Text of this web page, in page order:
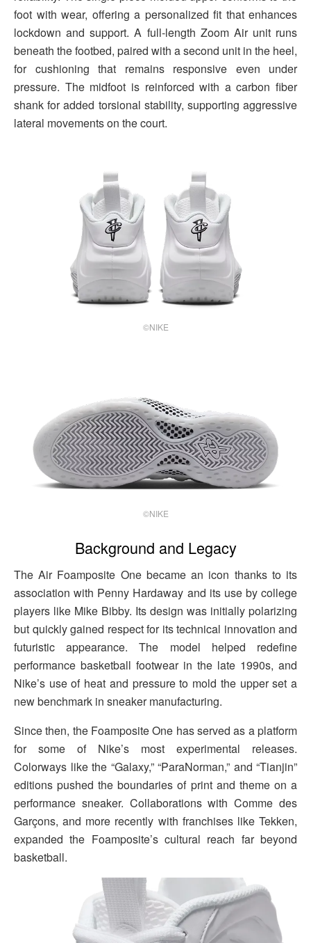
foot with wear, offering a personalized fit that enhances
lockdown and support. A full-length Zoom Air unit runs
beneath the footbed, paired with a second unit in the heel,
for cushioning that remains responsive even under
pressure. The midfoot is reinforced with a carbon fiber
shank for added torsional stability, supporting aggressive
lateral movements on the court.
©NIKE
©NIKE
Background and Legacy
The Air Foamposite One became an icon thanks to its
association with Penny Hardaway and its use by college
players like Mike Bibby. Its design was initially polarizing
but quickly gained respect for its technical innovation and
futuristic appearance. The model helped redefine
performance basketball footwear in the late 1990s, and
Nike’s use of heat and pressure to mold the upper set a
new benchmark in sneaker manufacturing.
Since then, the Foamposite One has served as a platform
for some of Nike’s most experimental releases.
Colorways like the “Galaxy,” “ParaNorman,” and “Tianjin”
editions pushed the boundaries of print and theme on a
performance sneaker. Collaborations with Comme des
Garçons, and more recently with franchises like Tekken,
expanded the Foamposite’s cultural reach far beyond
basketball.